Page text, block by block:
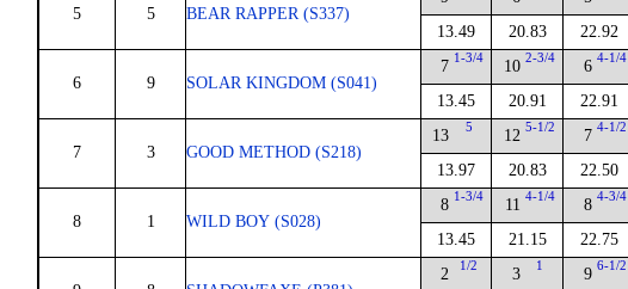
5 5 BEAR RAPPER (S337)
13.49 20.83 22.92
6 9 SOLAR KINGDOM (S041)
7 1-3/4
13.45
10 2-3/4
20.91
6 4-1/4
22.91
7 3 GOOD METHOD (S218)
13 5
13.97
12 5-1/2
20.83
7 4-1/2
22.50
8 1 WILD BOY (S028)
8 1-3/4
13.45
11 4-1/4
21.15
8 4-3/4
22.75
2 1/2 3 1 9 6-1/2